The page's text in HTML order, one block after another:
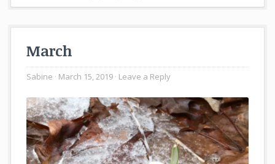
March
Sabine March 15, 2019 Leave a Reply